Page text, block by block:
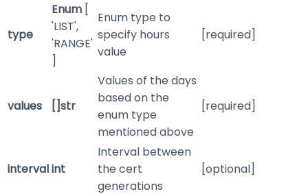
type
Enum [
'LIST',
'RANGE'
]
Enum type to
specify hours
value
[required]
values []str
Values of the days
based on the
enum type
mentioned above
[required]
intervalint
Interval between
the cert
generations
[optional]